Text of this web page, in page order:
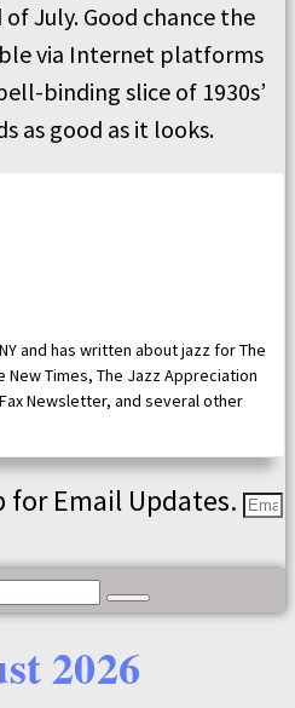
July. Good chance the
via Internet platforms
binding slice of 1930s’
as good as it looks.
and has written about jazz for The
Times, The Jazz Appreciation
Newsletter, and several other
for Email Updates.
2026